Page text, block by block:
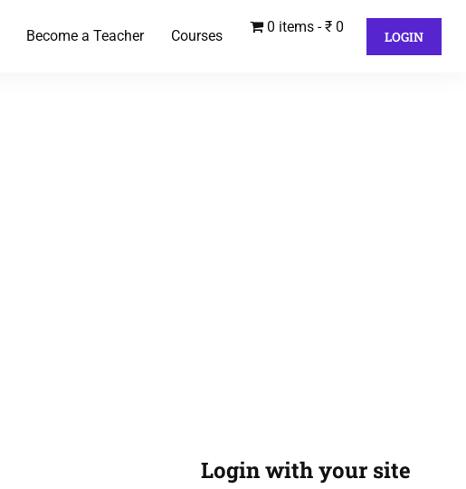
Become a Teacher Courses
0 items ₹ 0
LOGIN
Login with your site